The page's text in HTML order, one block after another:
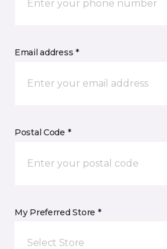
Email address *
Postal Code *
My Preferred Store *
Select Store